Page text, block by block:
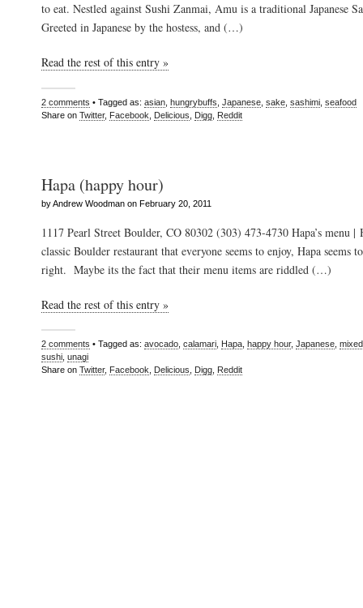
to eat. Nestled against Sushi Zanmai, Amu is a traditional Japanese
Greeted in Japanese by the hostess, and (…)
Read the rest of this entry »
2 comments • Tagged as: asian hungrybuffs Japanese sake sashimi seafood
Share on Twitter, Facebook Delicious Digg Reddit
Hapa (happy hour)
by Andrew Woodman on February 20, 2011
1117 Pearl Street Boulder, CO 80302 (303) 473-4730 Hapa’s menu
classic Boulder restaurant that everyone seems to enjoy, Hapa seems
right. Maybe its the fact that their menu items are riddled (…)
Read the rest of this entry »
2 comments • Tagged as: avocado calamari Hapa happy hour, Japanese
sushi unagi
Share on Twitter, Facebook Delicious Digg Reddit